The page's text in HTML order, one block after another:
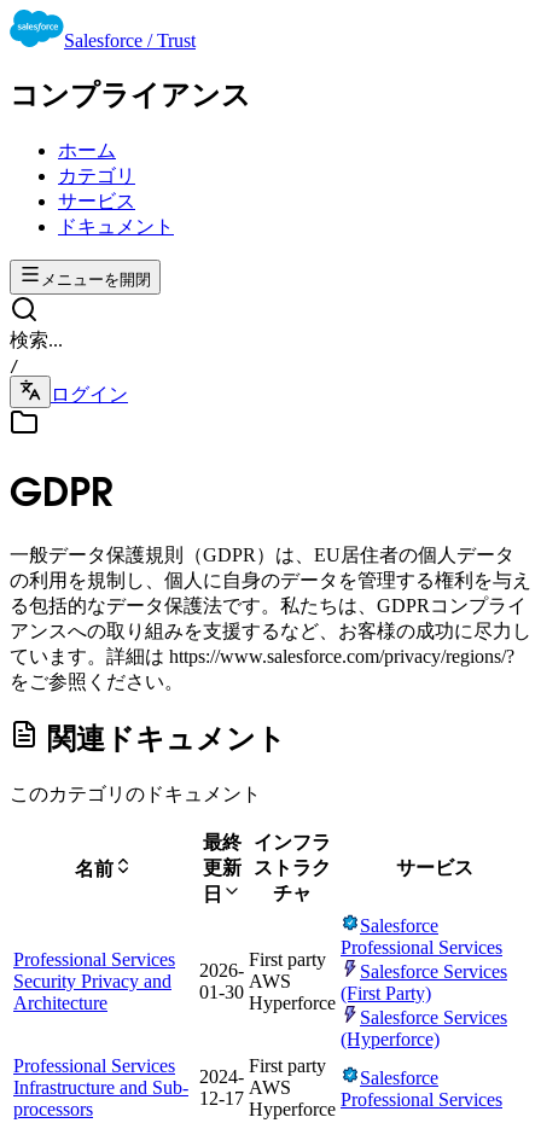
Salesforce / Trust
コンプライアンス
ホーム
カテゴリ
サービス
ドキュメント
メニューを開閉
検索...
/
ログイン
GDPR
一般データ保護規則（GDPR）は、EU居住者の個人データ
の利用を規制し、個人に自身のデータを管理する権利を与え
る包括的なデータ保護法です。私たちは、GDPRコンプライ
アンスへの取り組みを支援するなど、お客様の成功に尽力し
ています。詳細は https://www.salesforce.com/privacy/regions/?
をご参照ください。
関連ドキュメント
このカテゴリのドキュメント
名前
最終
更新
日
インフラ
ストラク
チャ
サービス
Professional Services
Security Privacy and
Architecture
2026-
01-30
First party
AWS
Hyperforce
Salesforce
Professional Services
Salesforce Services
(First Party)
Salesforce Services
(Hyperforce)
Professional Services
Infrastructure and Sub-
processors
2024-
12-17
First party
AWS
Hyperforce
Salesforce
Professional Services